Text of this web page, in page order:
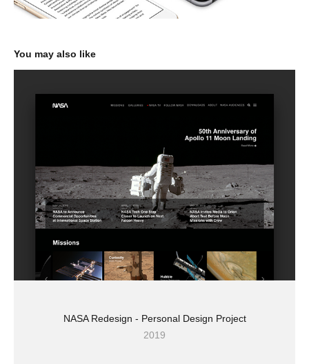
You may also like
NASA Redesign - Personal Design Project
2019